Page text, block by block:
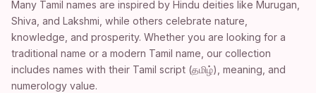
Many Tamil names are inspired by Hindu deities like Murugan,
Shiva, and Lakshmi, while others celebrate nature,
knowledge, and prosperity. Whether you are looking for a
traditional name or a modern Tamil name, our collection
includes names with their Tamil script (தமிழ்), meaning, and
numerology value.